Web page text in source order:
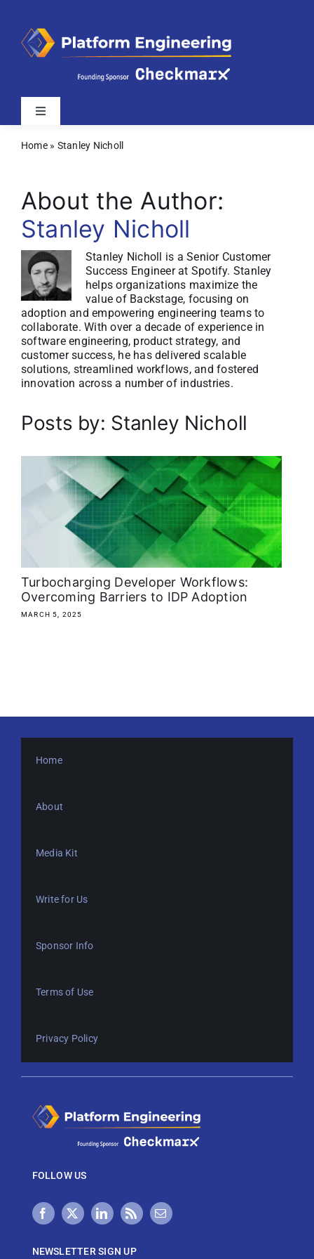
content
Toggle
Latest
Webinars
Videos
Related Sites
About
Media Kit
Search
for:
Home» Stanley Nicholl
About the Author:
Stanley Nicholl
Stanley Nicholl is a Senior Customer
Success Engineer at Spotify. Stanley
helps organizations maximize the
value of Backstage, focusing on
adoption and empowering engineering teams to
collaborate. With over a decade of experience in
software engineering, product strategy, and
customer success, he has delivered scalable
solutions, streamlined workflows, and fostered
innovation across a number of industries.
Posts by: Stanley Nicholl
Turbocharging Developer Workflows:
Overcoming Barriers to IDP Adoption
MARCH 5, 2025
Home
About
Media Kit
Write for Us
Sponsor Info
Terms of Use
Privacy Policy
FOLLOW US
NEWSLETTER SIGN UP